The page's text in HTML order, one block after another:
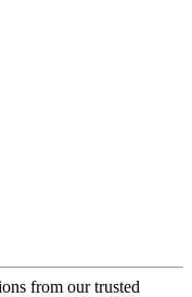
from our trusted